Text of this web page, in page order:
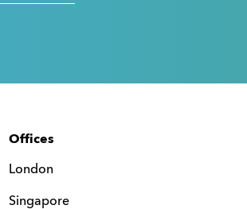
Offices
London
Singapore